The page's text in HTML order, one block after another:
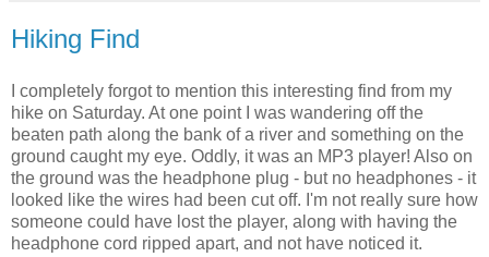
Hiking Find
I completely forgot to mention this interesting find from my
hike on Saturday. At one point I was wandering off the
beaten path along the bank of a river and something on the
ground caught my eye. Oddly, it was an MP3 player! Also on
the ground was the headphone plug - but no headphones - it
looked like the wires had been cut off. I'm not really sure how
someone could have lost the player, along with having the
headphone cord ripped apart, and not have noticed it.